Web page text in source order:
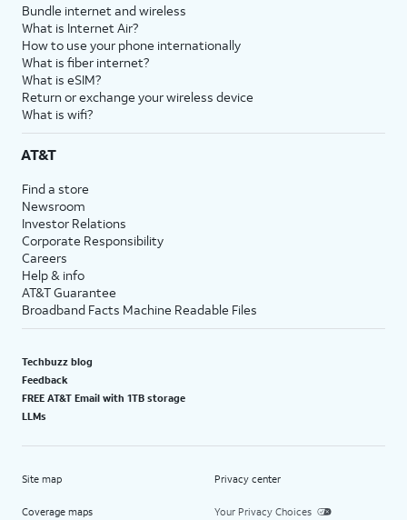
Bundle internet and wireless
What is Internet Air?
How to use your phone internationally
What is fiber internet?
What is eSIM?
Return or exchange your wireless device
What is wifi?
AT&T
Find a store
Newsroom
Investor Relations
Corporate Responsibility
Careers
Help & info
AT&T Guarantee
Broadband Facts Machine Readable Files
Techbuzz blog
Feedback
FREE AT&T Email with 1TB storage
LLMs
Site map
Coverage maps
Privacy center
Your Privacy Choices